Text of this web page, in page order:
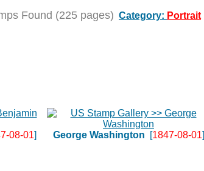
Found (225 pages) Category: Portrait
08-01] George Washington [1847-08-01]